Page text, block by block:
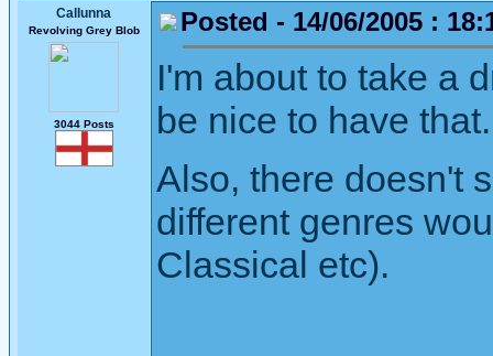
Callunna
Revolving Grey Blob
3044 Posts
Posted - 14/06/2005 :
I'm about to take a
be nice to have that.
Also, there doesn't
different genres
Classical etc).